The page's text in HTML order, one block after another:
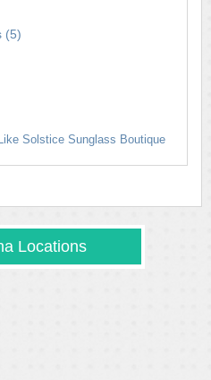
(5)
Solstice Sunglass Boutique
Locations